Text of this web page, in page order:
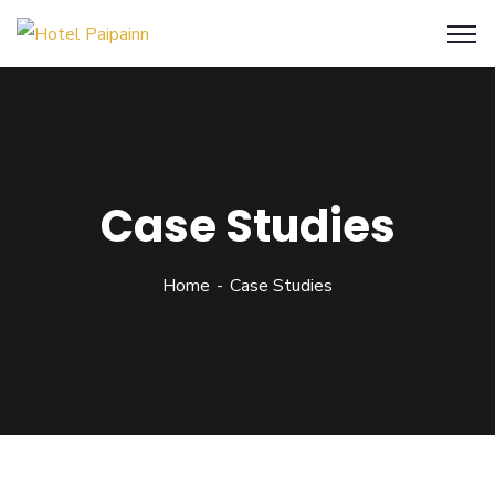
Case Studies
Home Case Studies